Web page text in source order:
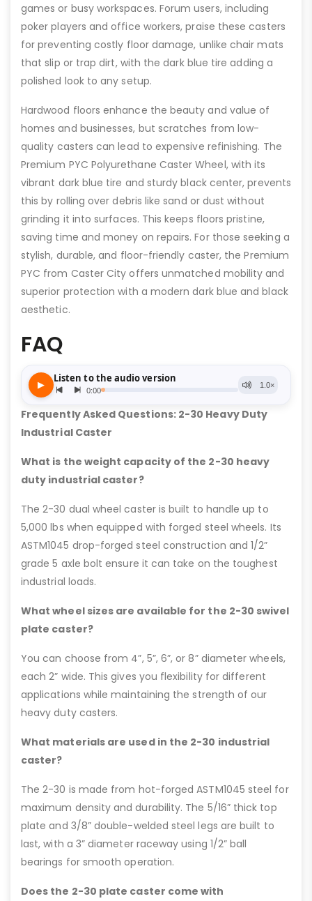
games or busy workspaces. Forum users, including
poker players and office workers, praise these casters
for preventing costly floor damage, unlike chair mats
that slip or trap dirt, with the dark blue tire adding a
polished look to any setup.
Hardwood floors enhance the beauty and value of
homes and businesses, but scratches from low-
quality casters can lead to expensive refinishing. The
Premium PYC Polyurethane Caster Wheel, with its
vibrant dark blue tire and sturdy black center, prevents
this by rolling over debris like sand or dust without
grinding it into surfaces. This keeps floors pristine,
saving time and money on repairs. For those seeking a
stylish, durable, and floor-friendly caster, the Premium
PYC from Caster City offers unmatched mobility and
superior protection with a modern dark blue and black
aesthetic.
FAQ
Frequently Asked Questions: 2-30 Heavy Duty
Industrial Caster
What is the weight capacity of the 2-30 heavy
duty industrial caster?
The 2-30 dual wheel caster is built to handle up to
5,000 lbs when equipped with forged steel wheels. Its
ASTM1045 drop-forged steel construction and 1/2”
grade 5 axle bolt ensure it can take on the toughest
industrial loads.
What wheel sizes are available for the 2-30 swivel
plate caster?
You can choose from 4”, 5”, 6”, or 8” diameter wheels,
each 2” wide. This gives you flexibility for different
applications while maintaining the strength of our
heavy duty casters.
What materials are used in the 2-30 industrial
caster?
The 2-30 is made from hot-forged ASTM1045 steel for
maximum density and durability. The 5/16” thick top
plate and 3/8” double-welded steel legs are built to
last, with a 3” diameter raceway using 1/2” ball
bearings for smooth operation.
Does the 2-30 plate caster come with